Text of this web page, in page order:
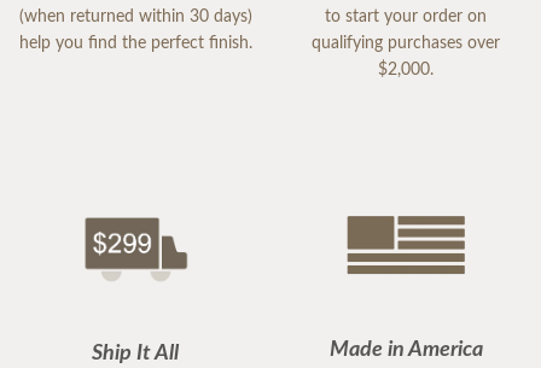
(when returned within 30 days)
help you find the perfect finish.
to start your order on
qualifying purchases over
$2,000.
Ship It All Made in America